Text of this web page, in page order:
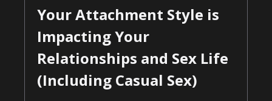
Your Attachment Style is
Impacting Your
Relationships and Sex Life
(Including Casual Sex)